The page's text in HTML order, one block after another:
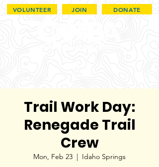
VOLUNTEER JOIN DONATE
Trail Work Day:
Renegade Trail
Crew
Mon, Feb 23
  |
Idaho Springs